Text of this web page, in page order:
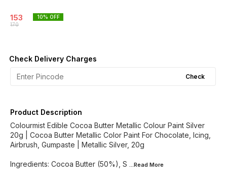
153
170
10% OFF
Check Delivery Charges
Check
Product Description
Colourmist Edible Cocoa Butter Metallic Colour Paint Silver
20g | Cocoa Butter Metallic Color Paint For Chocolate, Icing,
Airbrush, Gumpaste | Metallic Silver, 20g
Ingredients: Cocoa Butter (50%), S ...Read More